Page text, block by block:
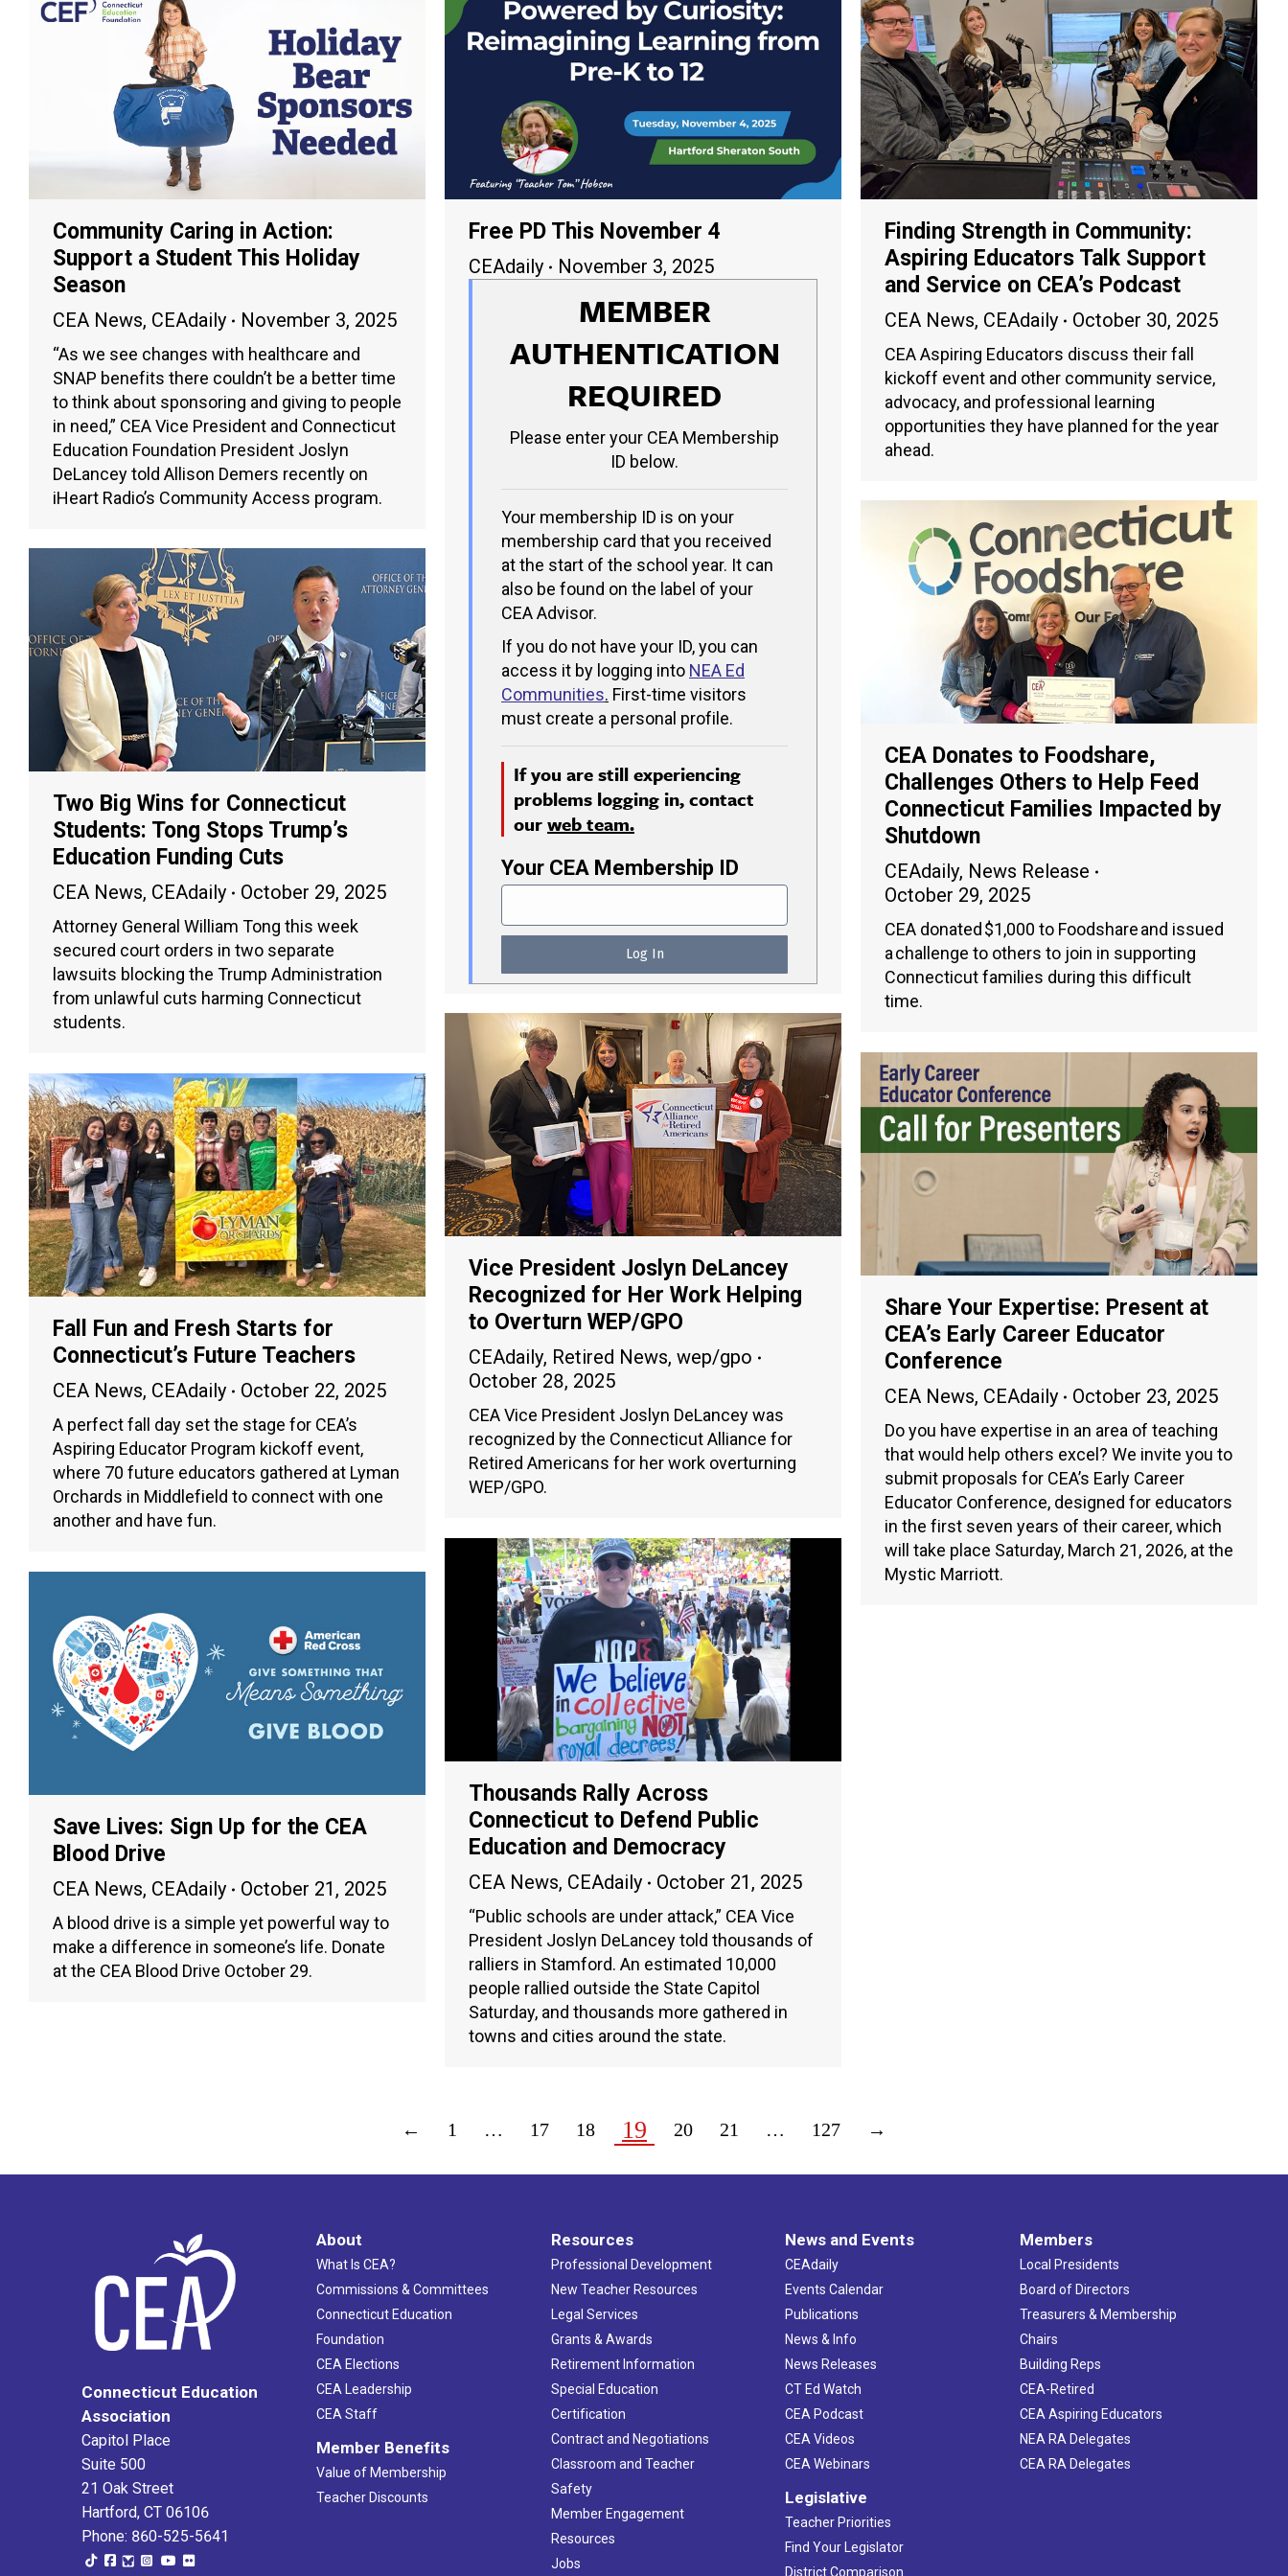
Community Caring in Action:
Support a Student This Holiday
Season
CEA News, CEAdaily November 3, 2025
“As we see changes with healthcare and
SNAP benefits there couldn’t be a better time
to think about sponsoring and giving to people
in need,” CEA Vice President and Connecticut
Education Foundation President Joslyn
DeLancey told Allison Demers recently on
iHeart Radio’s Community Access program.
Free PD This November 4
CEAdaily November 3, 2025
MEMBER
AUTHENTICATION
REQUIRED
Please enter your CEA Membership
ID below.
Your membership ID is on your
membership card that you received
at the start of the school year. It can
also be found on the label of your
CEA Advisor.
If you do not have your ID, you can
access it by logging into NEA Ed
Communities. First-time visitors
must create a personal profile.
If you are still experiencing
problems logging in, contact
ourweb team.
Your CEA Membership ID
Finding Strength in Community:
Aspiring Educators Talk Support
and Service on CEA’s Podcast
CEA News, CEAdaily October 30, 2025
CEA Aspiring Educators discuss their fall
kickoff event and other community service,
advocacy, and professional learning
opportunities they have planned for the year
ahead.
CEA Donates to Foodshare,
Challenges Others to Help Feed
Connecticut Families Impacted by
Shutdown
CEAdaily, News Release
October 29, 2025
CEA donated $1,000 to Foodshare and issued
a challenge to others to join in supporting
Connecticut families during this difficult
time.
Two Big Wins for Connecticut
Students: Tong Stops Trump’s
Education Funding Cuts
CEA News, CEAdaily October 29, 2025
Attorney General William Tong this week
secured court orders in two separate
lawsuits blocking the Trump Administration
from unlawful cuts harming Connecticut
students.
Vice President Joslyn DeLancey
Recognized for Her Work Helping
to Overturn WEP/GPO
CEAdaily, Retired News, wep/gpo
October 28, 2025
CEA Vice President Joslyn DeLancey was
recognized by the Connecticut Alliance for
Retired Americans for her work overturning
WEP/GPO.
Share Your Expertise: Present at
CEA’s Early Career Educator
Conference
CEA News, CEAdaily October 23, 2025
Do you have expertise in an area of teaching
that would help others excel? We invite you to
submit proposals for CEA’s Early Career
Educator Conference, designed for educators
in the first seven years of their career, which
will take place Saturday, March 21, 2026, at the
Mystic Marriott.
Fall Fun and Fresh Starts for
Connecticut’s Future Teachers
CEA News, CEAdaily October 22, 2025
A perfect fall day set the stage for CEA’s
Aspiring Educator Program kickoff event,
where 70 future educators gathered at Lyman
Orchards in Middlefield to connect with one
another and have fun.
Thousands Rally Across
Connecticut to Defend Public
Education and Democracy
CEA News, CEAdaily October 21, 2025
“Public schools are under attack,” CEA Vice
President Joslyn DeLancey told thousands of
ralliers in Stamford. An estimated 10,000
people rallied outside the State Capitol
Saturday, and thousands more gathered in
towns and cities around the state.
Save Lives: Sign Up for the CEA
Blood Drive
CEA News, CEAdaily October 21, 2025
A blood drive is a simple yet powerful way to
make a difference in someone’s life. Donate
at the CEA Blood Drive October 29.
← 1 … 17 18 19 20 21 … 127 →
Connecticut Education
Association
Capitol Place
Suite 500
21 Oak Street
Hartford, CT 06106
Phone: 860-525-5641
About
What Is CEA?
Commissions & Committees
Connecticut Education
Foundation
CEA Elections
CEA Leadership
CEA Staff
Member Benefits
Value of Membership
Teacher Discounts
Resources
Professional Development
New Teacher Resources
Legal Services
Grants & Awards
Retirement Information
Special Education
Certification
Contract and Negotiations
Classroom and Teacher
Safety
Member Engagement
Resources
Jobs
News and Events
CEAdaily
Events Calendar
Publications
News & Info
News Releases
CT Ed Watch
CEA Podcast
CEA Videos
CEA Webinars
Legislative
Teacher Priorities
Find Your Legislator
District Comparison
Members
Local Presidents
Board of Directors
Treasurers & Membership
Chairs
Building Reps
CEA-Retired
CEA Aspiring Educators
NEA RA Delegates
CEA RA Delegates